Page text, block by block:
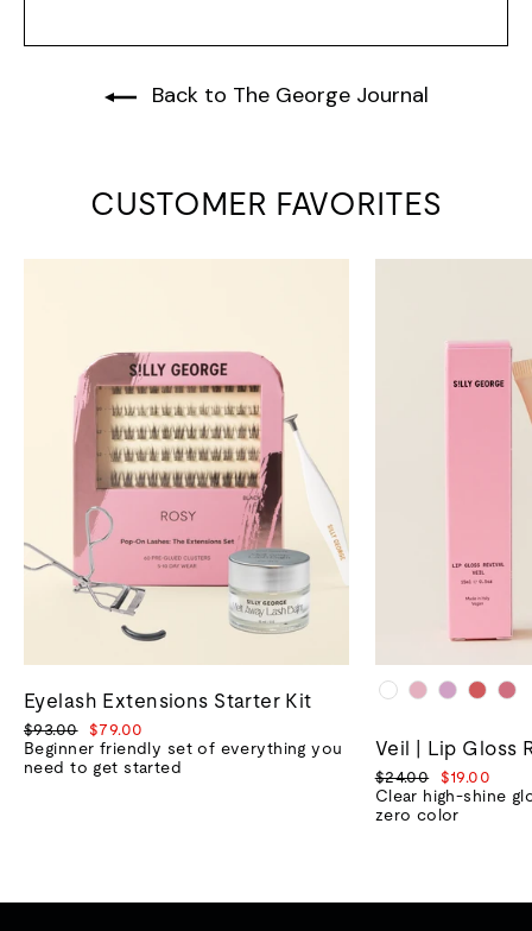
Back to The George Journal
CUSTOMER FAVORITES
Eyelash Extensions Starter Kit
Regular
price
$93.00
Sale
price
$79.00
Beginner friendly set of everything you
need to get started
Veil | Lip Gloss
Regular
price
$24.00
Sale
price
$19.00
Clear high-shine
zero color